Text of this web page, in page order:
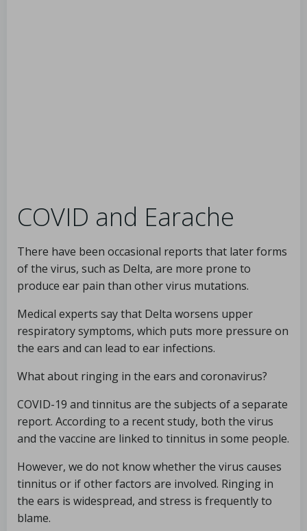
COVID and Earache
There have been occasional reports that later forms
of the virus, such as Delta, are more prone to
produce ear pain than other virus mutations.
Medical experts say that Delta worsens upper
respiratory symptoms, which puts more pressure on
the ears and can lead to ear infections.
What about ringing in the ears and coronavirus?
COVID-19 and tinnitus are the subjects of a separate
report. According to a recent study, both the virus
and the vaccine are linked to tinnitus in some people.
However, we do not know whether the virus causes
tinnitus or if other factors are involved. Ringing in
the ears is widespread, and stress is frequently to
blame.